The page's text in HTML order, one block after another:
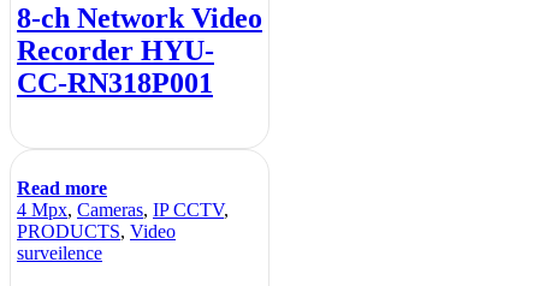
8-ch Network Video
Recorder HYU-
CC-RN318P001
Read more
4 Mpx, Cameras, IP CCTV,
PRODUCTS, Video
surveilence